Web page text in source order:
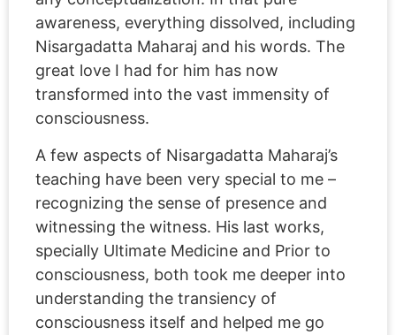
awareness, everything dissolved, including
Nisargadatta Maharaj and his words. The
great love I had for him has now
transformed into the vast immensity of
consciousness.
A few aspects of Nisargadatta Maharaj’s
teaching have been very special to me –
recognizing the sense of presence and
witnessing the witness. His last works,
specially Ultimate Medicine and Prior to
consciousness, both took me deeper into
understanding the transiency of
consciousness itself and helped me go